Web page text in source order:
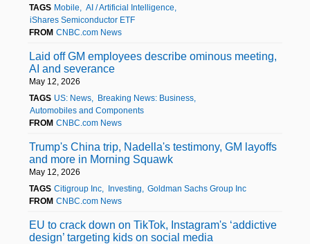
TAGS Mobile
AI / Artificial Intelligence
iShares Semiconductor ETF
FROM CNBC.com News
Laid off GM employees describe ominous meeting,
AI and severance
May 12, 2026
TAGS US: News
Breaking News: Business
Automobiles and Components
FROM CNBC.com News
Trump's China trip, Nadella's testimony, GM layoffs
and more in Morning Squawk
May 12, 2026
TAGS Citigroup Inc Investing
Goldman Sachs Group Inc
FROM CNBC.com News
EU to crack down on TikTok, Instagram's ‘addictive
design’ targeting kids on social media